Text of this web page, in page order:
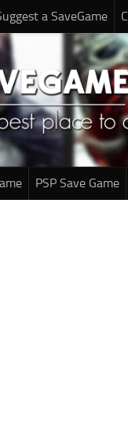
a SaveGame
PSP Save Game